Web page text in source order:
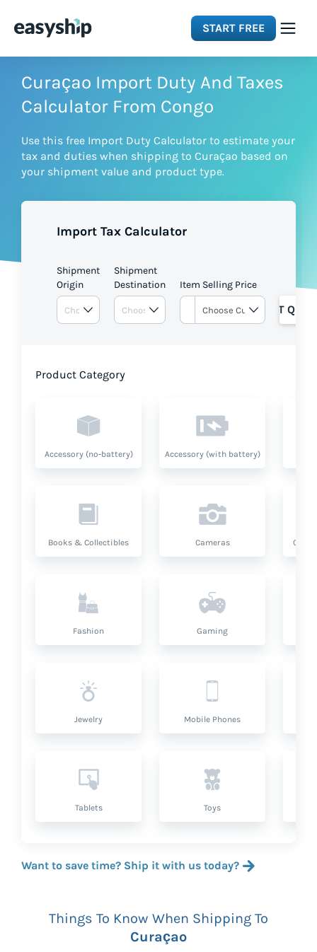
START FREE
Solutions
Integrations
Pricing
Curaçao Import Duty And Taxes
Calculator From Congo
Use this free Import Duty Calculator to estimate your
tax and duties when shipping to Curaçao based on
your shipment value and product type.
Import Tax Calculator
Shipment
Origin
Shipment
Destination
Item Selling Price
GET
Product Category
Accessory (no-battery) Accessory (with battery)
Books & Collectibles Cameras
Fashion Gaming
Jewelry Mobile Phones
Tablets Toys
Want to save time? Ship it with us today?
Things To Know When Shipping To
Curaçao